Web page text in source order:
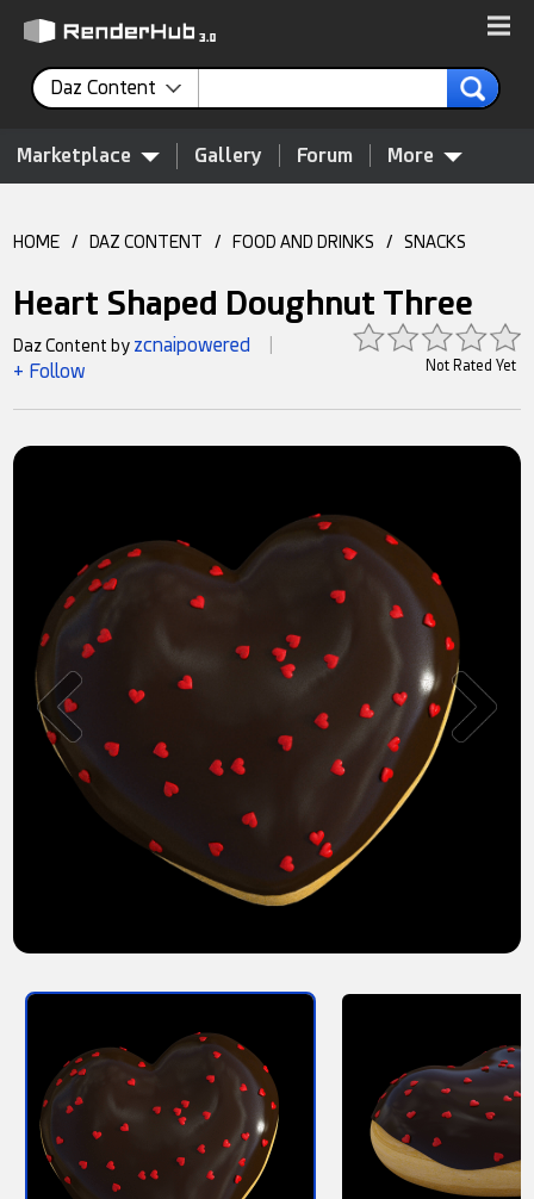
Daz Content
Marketplace Gallery Forum More
HOME / DAZ CONTENT / FOOD AND DRINKS / SNACKS
Heart Shaped Doughnut Three
Not Rated Yet
Daz Content by zcnaipowered
+ Follow